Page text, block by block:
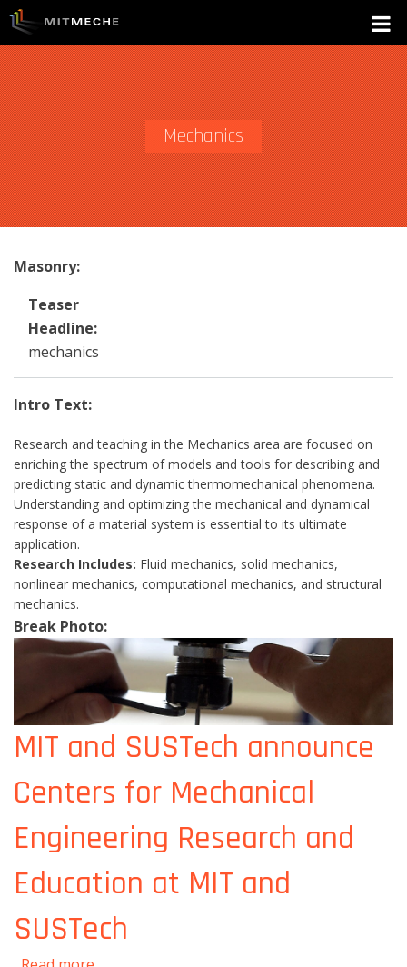
Mechanics
Masonry:
Teaser
Headline:
mechanics
Intro Text:
Research and teaching in the Mechanics area are focused on
enriching the spectrum of models and tools for describing and
predicting static and dynamic thermomechanical phenomena.
Understanding and optimizing the mechanical and dynamical
response of a material system is essential to its ultimate
application.
Research Includes: Fluid mechanics, solid mechanics,
nonlinear mechanics, computational mechanics, and structural
mechanics.
Break Photo:
MIT and SUSTech announce
Centers for Mechanical
Engineering Research and
Education at MIT and
SUSTech